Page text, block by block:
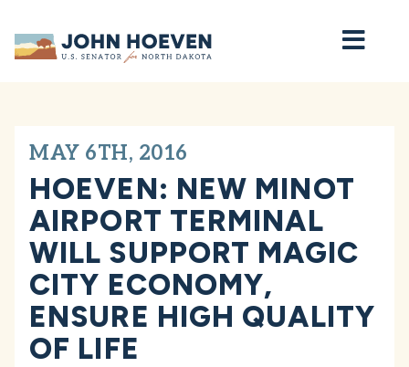
Home
MAY 6TH, 2016
HOEVEN: NEW MINOT
AIRPORT TERMINAL
WILL SUPPORT MAGIC
CITY ECONOMY,
ENSURE HIGH QUALITY
OF LIFE